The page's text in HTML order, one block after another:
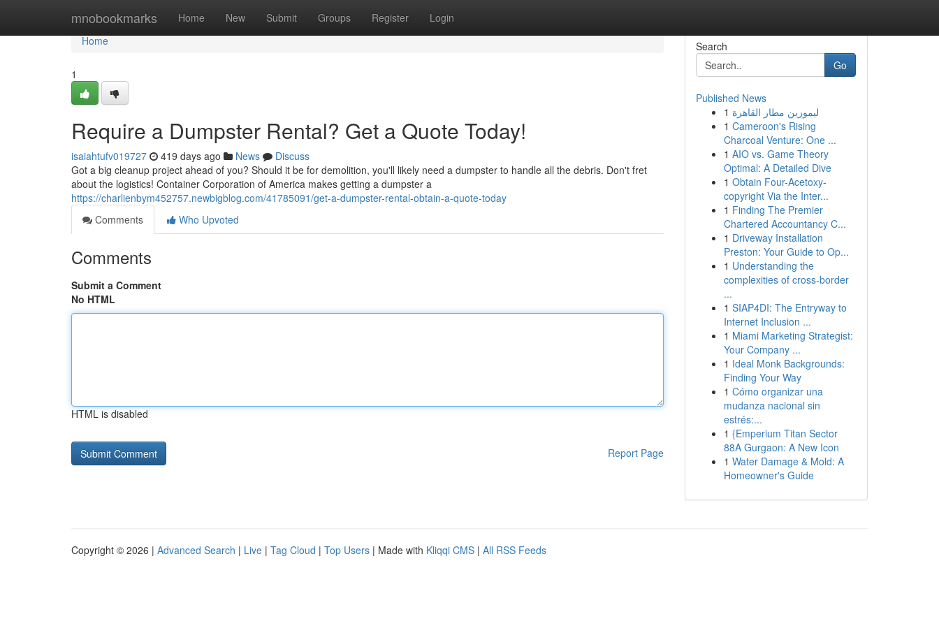
mnobookmarks Home New Submit Groups Register Login
Home
Home
1
Require a Dumpster Rental? Get a Quote Today!
isaiahtufv019727 419 days ago News
Discuss
Got a big cleanup project ahead of you? Should it be for demolition, you'll likely need a dumpster to handle all the debris. Don't fret
about the logistics! Container Corporation of America makes getting a dumpster a
https://charlienbym452757.newbigblog.com/41785091/get-a-dumpster-rental-obtain-a-quote-today
Comments
Who Upvoted
Comments
Submit a Comment
No HTML
HTML is disabled
Report Page
Search
Go
Published News
1 ليموزين مطار القاهرة
1 Cameroon's Rising
Charcoal Venture: One ...
1 AIO vs. Game Theory
Optimal: A Detailed Dive
1 Obtain Four-Acetoxy-
copyright Via the Inter...
1 Finding The Premier
Chartered Accountancy C...
1 Driveway Installation
Preston: Your Guide to Op...
1 Understanding the
complexities of cross-border
...
1 SIAP4DI: The Entryway to
Internet Inclusion ...
1 Miami Marketing Strategist:
Your Company ...
1 Ideal Monk Backgrounds:
Finding Your Way
1 Cómo organizar una
mudanza nacional sin
estrés:...
1 {Emperium Titan Sector
88A Gurgaon: A New Icon
1 Water Damage & Mold: A
Homeowner's Guide
Copyright © 2026 | Advanced Search | Live | Tag Cloud | Top Users | Made with Kliqqi CMS | All RSS Feeds